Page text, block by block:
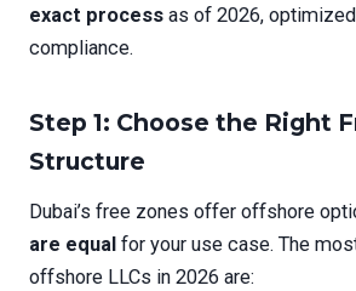
exact process as of 2026,
compliance.
Step 1: Choose the Right
Structure
Dubai’s free zones offer offshore
are equal for your use case. The
offshore LLCs in 2026 are: